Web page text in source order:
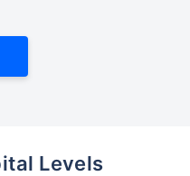
Levels